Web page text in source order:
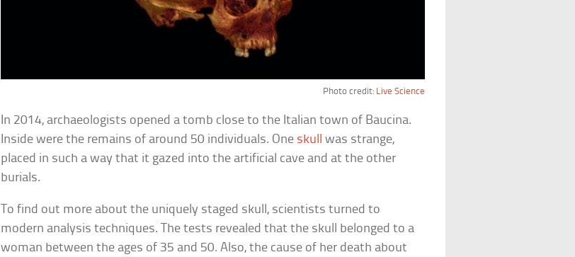
Photo credit: Live Science
In 2014, archaeologists opened a tomb close to the Italian town of Baucina.
Inside were the remains of around 50 individuals. One skull
was strange,
placed in such a way that it gazed into the artificial cave and at the other
burials.
To find out more about the uniquely staged skull, scientists turned to
modern analysis techniques. The tests revealed that the skull belonged to a
woman between the ages of 35 and 50. Also, the cause of her death about